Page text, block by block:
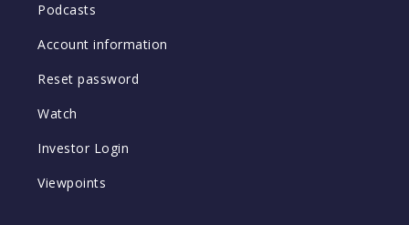
Podcasts
Account information
Reset password
Watch
Investor Login
Viewpoints